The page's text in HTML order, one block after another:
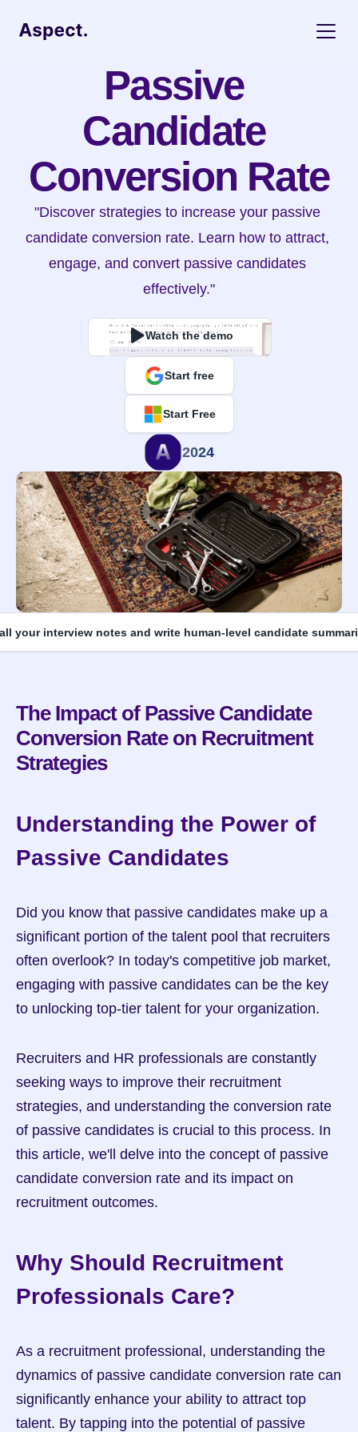
Passive
Candidate
Conversion Rate
"Discover strategies to increase your passive
candidate conversion rate. Learn how to attract,
engage, and convert passive candidates
effectively."
Watch the demo
Start free
Start Free
2024
your interview notes and write human-level candidate
The Impact of Passive Candidate
Conversion Rate on Recruitment
Strategies
Understanding the Power of
Passive Candidates
Did you know that passive candidates make up a
significant portion of the talent pool that recruiters
often overlook? In today's competitive job market,
engaging with passive candidates can be the key
to unlocking top-tier talent for your organization.
Recruiters and HR professionals are constantly
seeking ways to improve their recruitment
strategies, and understanding the conversion rate
of passive candidates is crucial to this process. In
this article, we'll delve into the concept of passive
candidate conversion rate and its impact on
recruitment outcomes.
Why Should Recruitment
Professionals Care?
As a recruitment professional, understanding the
dynamics of passive candidate conversion rate can
significantly enhance your ability to attract top
talent. By tapping into the potential of passive